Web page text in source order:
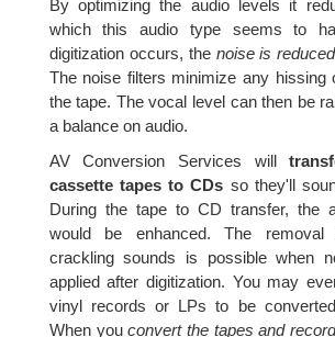
By optimizing the audio levels it
which this audio type seems to
digitization occurs, the noise is
The noise filters minimize any hissing
the tape. The vocal level can then be
a balance on audio.
AV Conversion Services will
cassette tapes to CDs so they'll
During the tape to CD transfer, the
would be enhanced. The
crackling sounds is possible when
applied after digitization. You may
vinyl records or LPs to be
When youconvert the tapes and